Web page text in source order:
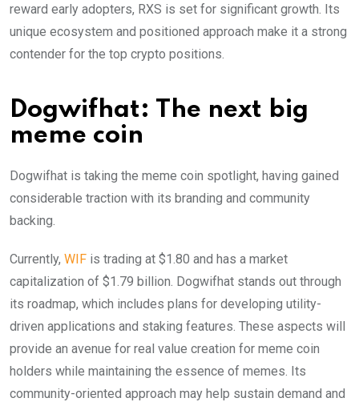
reward early adopters, RXS is set for significant growth. Its
unique ecosystem and positioned approach make it a strong
contender for the top crypto positions.
Dogwifhat: The next big
meme coin
Dogwifhat is taking the meme coin spotlight, having gained
considerable traction with its branding and community
backing.
Currently, WIF is trading at $1.80 and has a market
capitalization of $1.79 billion. Dogwifhat stands out through
its roadmap, which includes plans for developing utility-
driven applications and staking features. These aspects will
provide an avenue for real value creation for meme coin
holders while maintaining the essence of memes. Its
community-oriented approach may help sustain demand and